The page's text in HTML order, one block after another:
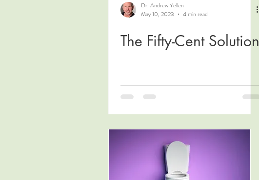
Dr. Andrew Yellen
May 10, 2023
4 min read
The Fifty-Cent Solution